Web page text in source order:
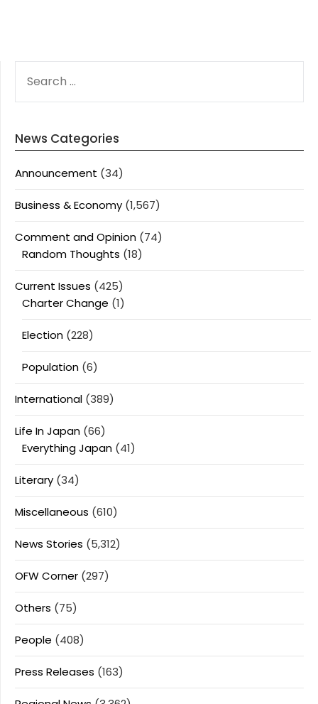
FOR:
News Categories
Announcement (34)
Business & Economy (1,567)
Comment and Opinion (74)
Random Thoughts (18)
Current Issues (425)
Charter Change (1)
Election (228)
Population (6)
International (389)
Life In Japan (66)
Everything Japan (41)
Literary (34)
Miscellaneous (610)
News Stories (5,312)
OFW Corner (297)
Others (75)
People (408)
Press Releases (163)